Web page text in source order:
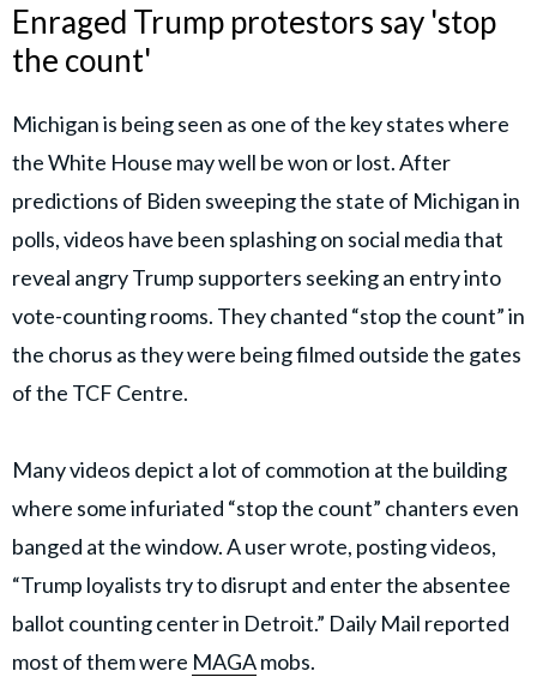
Enraged Trump protestors say 'stop
the count'
Michigan is being seen as one of the key states where
the White House may well be won or lost. After
predictions of Biden sweeping the state of Michigan in
polls, videos have been splashing on social media that
reveal angry Trump supporters seeking an entry into
vote-counting rooms. They chanted “stop the count” in
the chorus as they were being filmed outside the gates
of the TCF Centre.
Many videos depict a lot of commotion at the building
where some infuriated “stop the count” chanters even
banged at the window. A user wrote, posting videos,
“Trump loyalists try to disrupt and enter the absentee
ballot counting center in Detroit.” Daily Mail reported
most of them were MAGAmobs.